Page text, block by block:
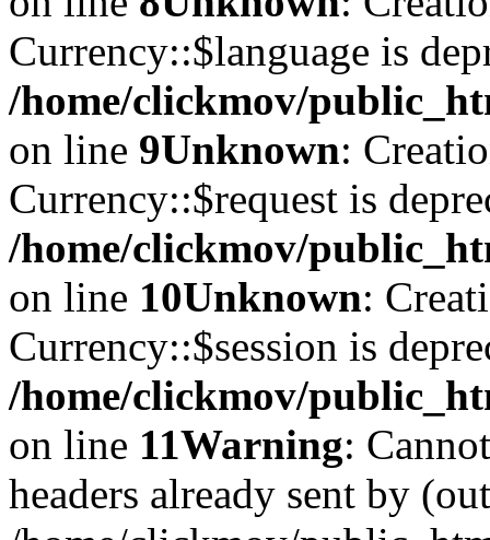
Currency::$language is
/home/clickmov/
on line 9Unknown:
Currency::$request is
/home/clickmov/
on line 10Unknown:
Currency::$session is
/home/clickmov/
on line 11Warning:
headers already sent by